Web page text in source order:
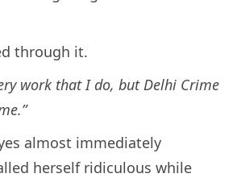
through it.
work that I do, but Delhi Crime
almost immediately
herself ridiculous while